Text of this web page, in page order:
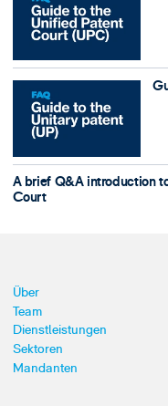
A brief Q&A introduction
Court
Über
Team
Dienstleistungen
Sektoren
Mandanten